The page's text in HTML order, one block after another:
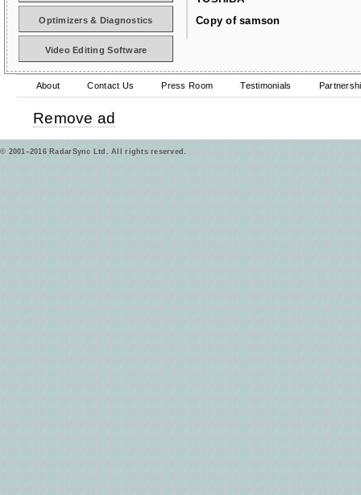
Copy of samson
Optimizers & Diagnostics
Video Editing Software
About Contact Us Press Room Testimonials
Remove ad
© 2001–2016 RadarSync Ltd. All rights reserved.